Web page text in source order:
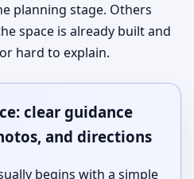
planning stage. Others
space is already built and
hard to explain.
clear guidance
and directions
begins with a simple